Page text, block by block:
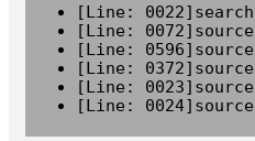
[Line:
[Line:
[Line:
[Line:
[Line:
[Line: